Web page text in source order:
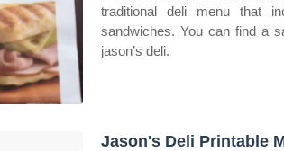
traditional deli menu that
sandwiches. You can find a
jason’s deli.
Jason's Deli Printable